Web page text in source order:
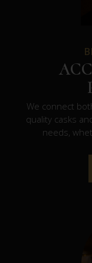
We connect
quality casks
needs,